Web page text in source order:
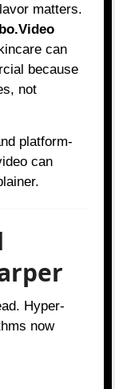
matters.
can
because
not
platform-
can
Hyper-
now